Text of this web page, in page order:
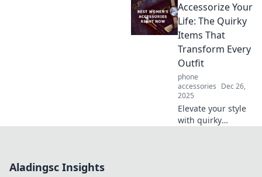
from unseen
safety measures to
vital support—
uncover the hero
you didn’t know
you needed!
Accessorize Your
Life: The Quirky
Items That
Transform Every
Outfit
phone
accessories Dec 26,
2025
Elevate your style
with quirky
Aladingsc Insights